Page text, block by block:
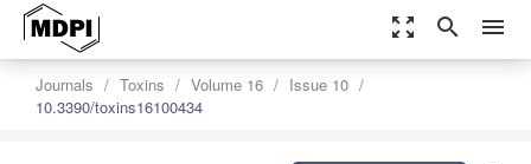
zoom_out_map search menu
Journals Toxins Volume 16
Issue 10
10.3390/toxins16100434